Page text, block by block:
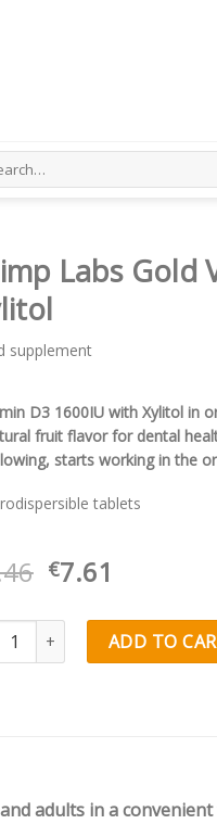
Labs Gold
supplement
D3 1600IU with Xylitol in
fruit flavor for dental
starts working in the
tablets
Original
was:
€8.46.
€7.61
is:
€7.61.
Labs Gold Vit® D3 Junior
ADD TO
adults in a